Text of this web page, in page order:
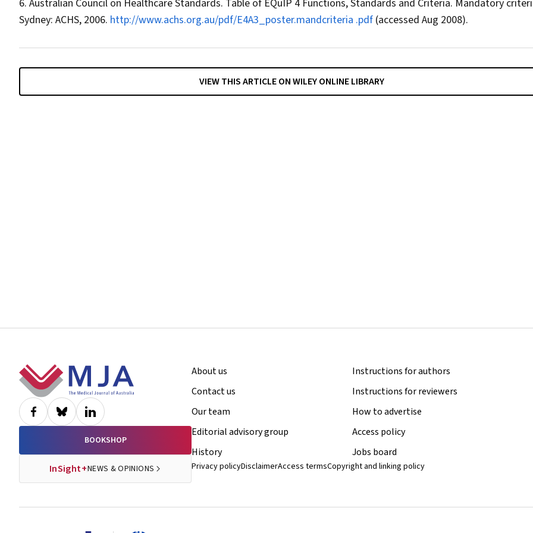
Australian Council on Healthcare Standards. Table of EQuIP 4 Functions, Standards and Criteria. Mandatory
Sydney: ACHS, 2006. http://www.achs.org.au/pdf/E4A3_poster.mandcriteria .pdf (accessed Aug 2008).
VIEW THIS ARTICLE ON WILEY ONLINE LIBRARY
Footer
BOOKSHOP
InSight+NEWS & OPINIONS
About us
Contact us
Our team
Editorial advisory group
History
Instructions for authors
Instructions for reviewers
How to advertise
Access policy
Jobs board
Privacy policyDisclaimerAccess termsCopyright and linking policy